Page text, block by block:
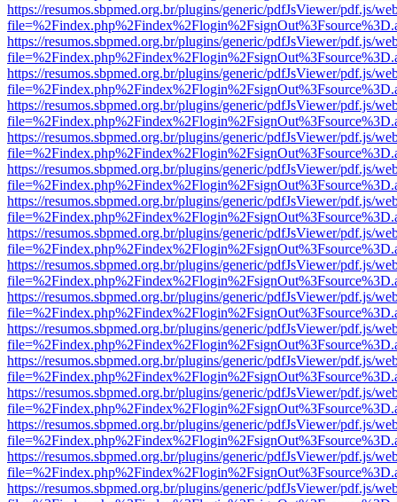
https://resumos.sbpmed.org.br/plugins/generic/pdfJsViewer/pdf.js/
https://resumos.sbpmed.org.br/plugins/generic/pdfJsViewer/pdf.js/
https://resumos.sbpmed.org.br/plugins/generic/pdfJsViewer/pdf.js/
https://resumos.sbpmed.org.br/plugins/generic/pdfJsViewer/pdf.js/
https://resumos.sbpmed.org.br/plugins/generic/pdfJsViewer/pdf.js/
https://resumos.sbpmed.org.br/plugins/generic/pdfJsViewer/pdf.js/
https://resumos.sbpmed.org.br/plugins/generic/pdfJsViewer/pdf.js/
https://resumos.sbpmed.org.br/plugins/generic/pdfJsViewer/pdf.js/
https://resumos.sbpmed.org.br/plugins/generic/pdfJsViewer/pdf.js/
https://resumos.sbpmed.org.br/plugins/generic/pdfJsViewer/pdf.js/
https://resumos.sbpmed.org.br/plugins/generic/pdfJsViewer/pdf.js/
https://resumos.sbpmed.org.br/plugins/generic/pdfJsViewer/pdf.js/
https://resumos.sbpmed.org.br/plugins/generic/pdfJsViewer/pdf.js/
https://resumos.sbpmed.org.br/plugins/generic/pdfJsViewer/pdf.js/
https://resumos.sbpmed.org.br/plugins/generic/pdfJsViewer/pdf.js/
https://resumos.sbpmed.org.br/plugins/generic/pdfJsViewer/pdf.js/